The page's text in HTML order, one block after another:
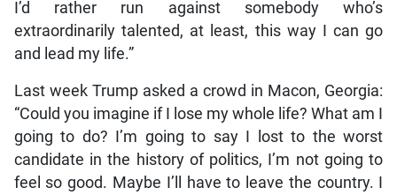
I’d rather run against somebody who’s
extraordinarily talented, at least, this way I can go
and lead my life.”
Last week Trump asked a crowd in Macon, Georgia:
“Could you imagine if I lose my whole life? What am I
going to do? I’m going to say I lost to the worst
candidate in the history of politics, I’m not going to
feel so good. Maybe I’ll have to leave the country. I